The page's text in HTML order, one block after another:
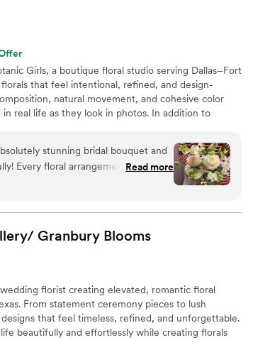
the installation as I value being
top notch! If you are looking for a
- Karen and her team are
budget. They created beautiful,
”
Girls, a boutique floral studio serving Dallas–Fort
that feel intentional, refined, and design-
natural movement, and cohesive color
real life as they look in photos. In addition to
installations - experience that informs our
stunning bridal bouquet and
Every floral arrangement was
whole setup brought our vision to
design!”
Read more
Granbury Blooms
florist creating elevated, romantic floral
From statement ceremony pieces to lush
that feel timeless, refined, and unforgettable.
beautifully and effortlessly while creating florals